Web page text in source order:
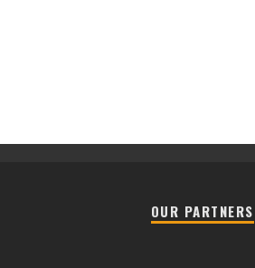
OUR PARTNERS